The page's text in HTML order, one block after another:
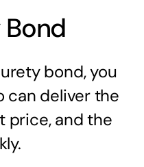
Bond
bond, you
can deliver the
price, and the